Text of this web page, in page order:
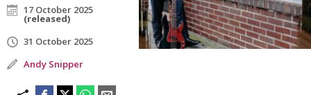
17 October 2025
(released)
31 October 2025
Andy Snipper